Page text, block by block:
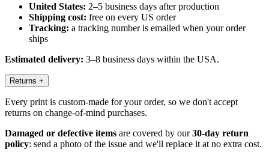
United States: 2–5 business days after production
Shipping cost: free on every US order
Tracking: a tracking number is emailed when your order
ships
Estimated delivery: 3–8 business days within the USA.
Returns +
Every print is custom-made for your order, so we don't accept
returns on change-of-mind purchases.
Damaged or defective items are covered by our30-day return
policy: send a photo of the issue and we'll replace it at no extra cost.